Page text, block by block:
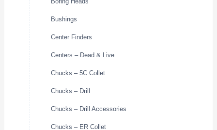
Bushings
Center Finders
Centers – Dead & Live
Chucks – 5C Collet
Chucks – Drill
Chucks – Drill Accessories
Chucks – ER Collet